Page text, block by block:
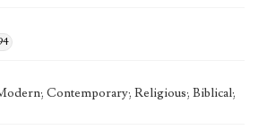
Contemporary; Religious; Biblical;